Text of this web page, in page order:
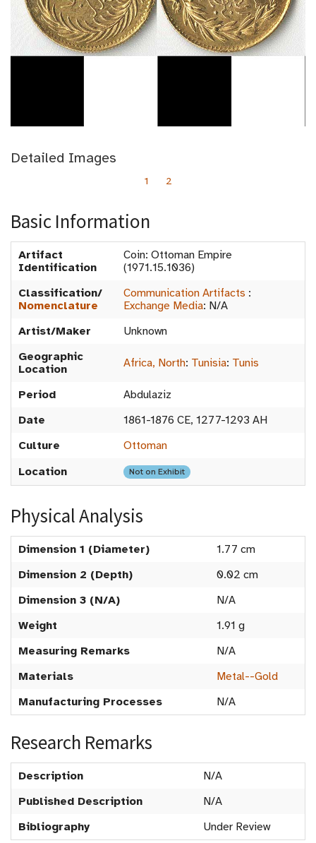
Detailed Images
1 2
Basic Information
Artifact
Identification
Coin: Ottoman Empire
(1971.15.1036)
Classification/
Nomenclature
Communication Artifacts :
Exchange Media: N/A
Artist/Maker
Unknown
Geographic
Location
Africa, North: Tunisia: Tunis
Period
Abdulaziz
Date
1861-1876 CE, 1277-1293 AH
Culture
Ottoman
Location
Not on Exhibit
Physical Analysis
Dimension 1 (Diameter)
1.77 cm
Dimension 2 (Depth)
0.02 cm
Dimension 3 (N/A)
N/A
Weight
1.91 g
Measuring Remarks
N/A
Materials
Metal--Gold
Manufacturing Processes
N/A
Research Remarks
Description
N/A
Published Description
N/A
Bibliography
Under Review